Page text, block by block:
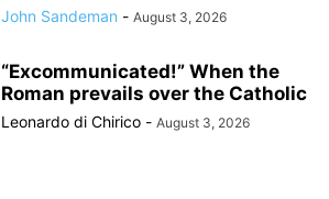
John Sandeman - August 3, 2026
“Excommunicated!” When the
Roman prevails over the Catholic
Leonardo di Chirico - August 3, 2026